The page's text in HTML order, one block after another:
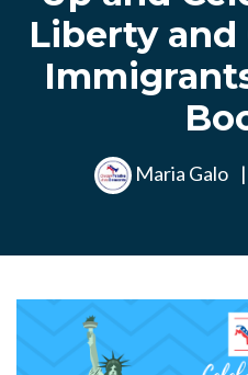
Liberty and
Maria Galo |